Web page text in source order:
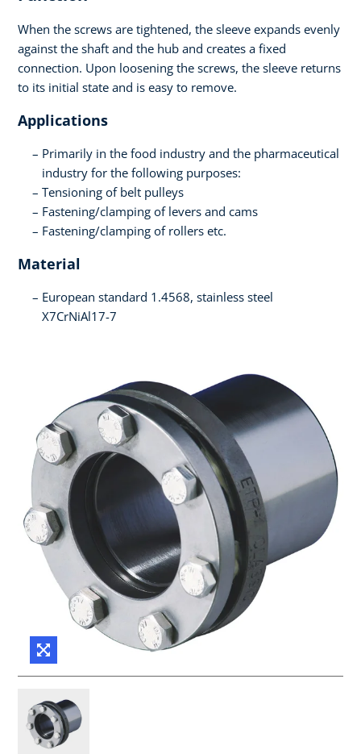
When the screws are tightened, the sleeve expands evenly
against the shaft and the hub and creates a fixed
connection. Upon loosening the screws, the sleeve returns
to its initial state and is easy to remove.
Applications
Primarily in the food industry and the pharmaceutical
industry for the following purposes:
Tensioning of belt pulleys
Fastening/clamping of levers and cams
Fastening/clamping of rollers etc.
Material
European standard 1.4568, stainless steel
X7CrNiAl17-7